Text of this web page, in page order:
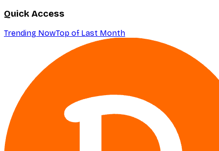
Quick Access
Trending NowTop of Last Month